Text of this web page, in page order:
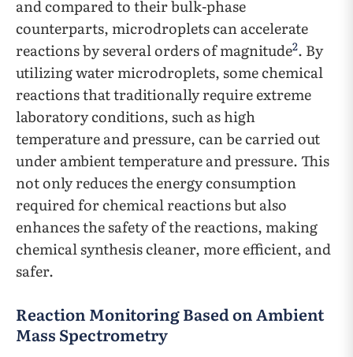
and compared to their bulk-phase
counterparts, microdroplets can accelerate
reactions by several orders of magnitude2. By
utilizing water microdroplets, some chemical
reactions that traditionally require extreme
laboratory conditions, such as high
temperature and pressure, can be carried out
under ambient temperature and pressure. This
not only reduces the energy consumption
required for chemical reactions but also
enhances the safety of the reactions, making
chemical synthesis cleaner, more efficient, and
safer.
Reaction Monitoring Based on Ambient
Mass Spectrometry